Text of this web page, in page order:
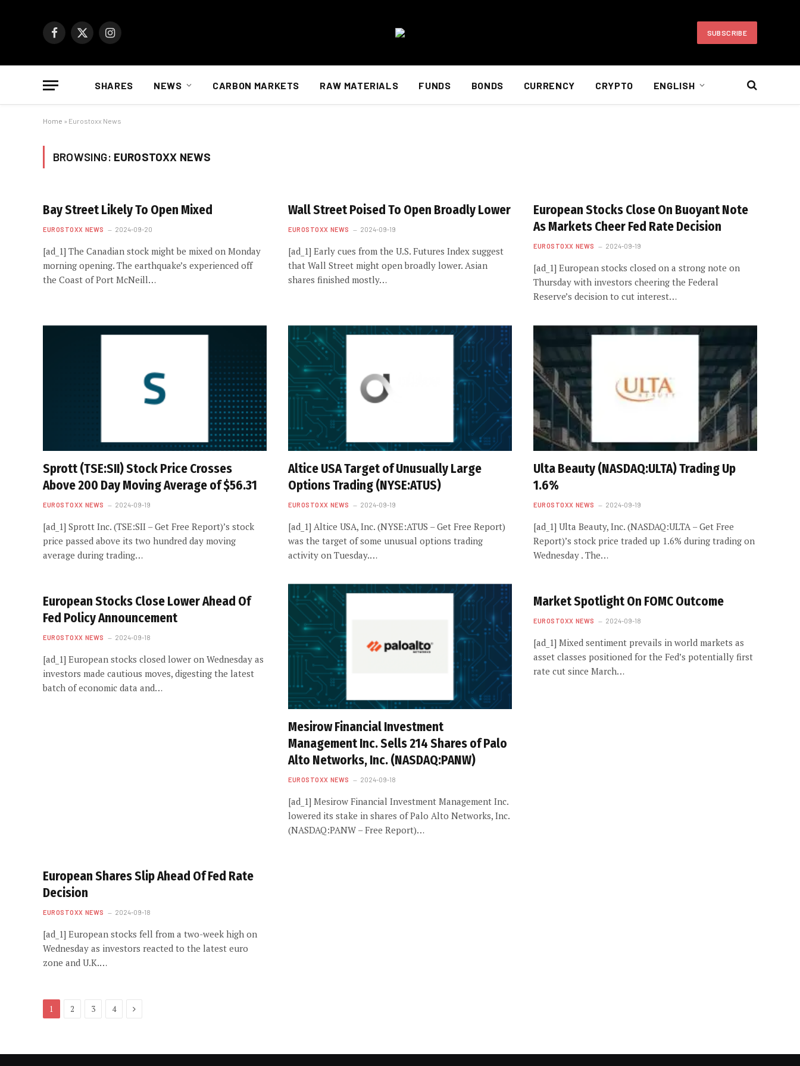
Facebook
X
Instagram SUBSCRIBE
SHARES NEWS CARBON MARKETS RAW MATERIALS FUNDS BONDS CURRENCY CRYPTO ENGLISH
Home » Eurostoxx News
BROWSING: EUROSTOXX NEWS
Bay Street Likely To Open Mixed
EUROSTOXX NEWS 2024-09-20
[ad_1] The Canadian stock might be mixed on Monday
morning opening. The earthquake’s experienced off
the Coast of Port McNeill…
Wall Street Poised To Open Broadly Lower
EUROSTOXX NEWS 2024-09-19
[ad_1] Early cues from the U.S. Futures Index suggest
that Wall Street might open broadly lower. Asian
shares finished mostly…
European Stocks Close On Buoyant Note
As Markets Cheer Fed Rate Decision
EUROSTOXX NEWS 2024-09-19
[ad_1] European stocks closed on a strong note on
Thursday with investors cheering the Federal
Reserve’s decision to cut interest…
Sprott (TSE:SII) Stock Price Crosses
Above 200 Day Moving Average of $56.31
EUROSTOXX NEWS 2024-09-19
[ad_1] Sprott Inc. (TSE:SII – Get Free Report)’s stock
price passed above its two hundred day moving
average during trading…
Altice USA Target of Unusually Large
Options Trading (NYSE:ATUS)
EUROSTOXX NEWS 2024-09-19
[ad_1] Altice USA, Inc. (NYSE:ATUS – Get Free Report)
was the target of some unusual options trading
activity on Tuesday.…
Ulta Beauty (NASDAQ:ULTA) Trading Up
1.6%
EUROSTOXX NEWS 2024-09-19
[ad_1] Ulta Beauty, Inc. (NASDAQ:ULTA – Get Free
Report)’s stock price traded up 1.6% during trading on
Wednesday . The…
European Stocks Close Lower Ahead Of
Fed Policy Announcement
EUROSTOXX NEWS 2024-09-18
[ad_1] European stocks closed lower on Wednesday as
investors made cautious moves, digesting the latest
batch of economic data and…
Mesirow Financial Investment
Management Inc. Sells 214 Shares of Palo
Alto Networks, Inc. (NASDAQ:PANW)
EUROSTOXX NEWS 2024-09-18
[ad_1] Mesirow Financial Investment Management Inc.
lowered its stake in shares of Palo Alto Networks, Inc.
(NASDAQ:PANW – Free Report)…
Market Spotlight On FOMC Outcome
EUROSTOXX NEWS 2024-09-18
[ad_1] Mixed sentiment prevails in world markets as
asset classes positioned for the Fed’s potentially first
rate cut since March…
European Shares Slip Ahead Of Fed Rate
Decision
EUROSTOXX NEWS 2024-09-18
[ad_1] European stocks fell from a two-week high on
Wednesday as investors reacted to the latest euro
zone and U.K.…
1 2 3 4 Next